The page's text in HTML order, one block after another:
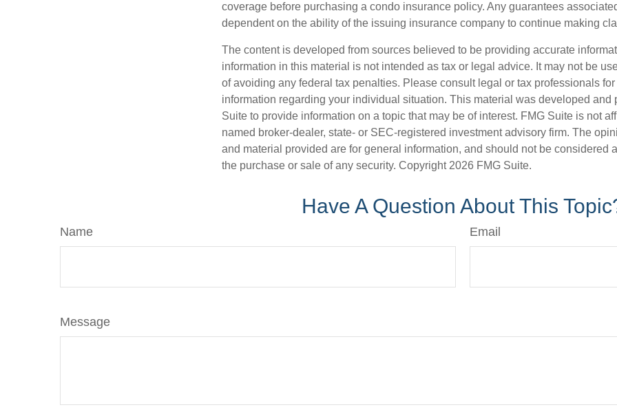
coverage before purchasing a condo insurance policy. Any guarantees
dependent on the ability of the issuing insurance company to continue making
The content is developed from sources believed to be providing accurate
information in this material is not intended as tax or legal advice. It may not be
of avoiding any federal tax penalties. Please consult legal or tax professionals
information regarding your individual situation. This material was developed and
Suite to provide information on a topic that may be of interest. FMG Suite is not
named broker-dealer, state- or SEC-registered investment advisory firm. The
and material provided are for general information, and should not be considered
the purchase or sale of any security. Copyright 2026 FMG Suite.
Have A Question About This
Name Email
Message